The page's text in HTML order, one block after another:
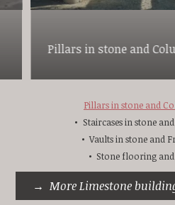
Pillars in stone and
Pillars in stone and
Staircases in stone
Vaults in stone and
Stone flooring
More Limestone building &